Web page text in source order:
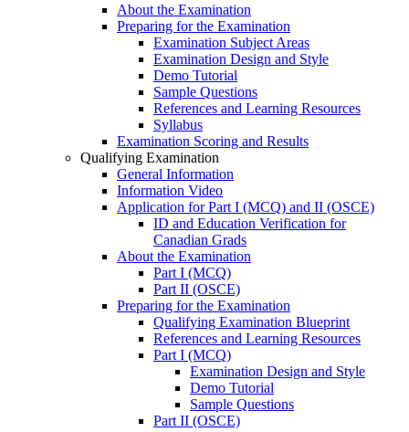
About the Examination
Preparing for the Examination
Examination Subject Areas
Examination Design and Style
Demo Tutorial
Sample Questions
References and Learning Resources
Syllabus
Examination Scoring and Results
Qualifying Examination
General Information
Information Video
Application for Part I (MCQ) and II (OSCE)
ID and Education Verification for
Canadian Grads
About the Examination
Part I (MCQ)
Part II (OSCE)
Preparing for the Examination
Qualifying Examination Blueprint
References and Learning Resources
Part I (MCQ)
Examination Design and Style
Demo Tutorial
Sample Questions
Part II (OSCE)